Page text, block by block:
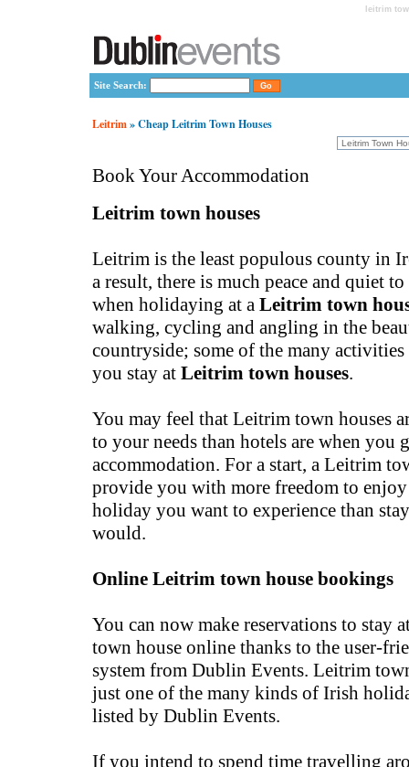
leitrim
Site Search:
Leitrim» Cheap Leitrim Town Houses
Book Your Accommodation
Leitrim town houses
Leitrim is the least populous county in
a result, there is much peace and quiet
when holidaying at a Leitrim town
walking, cycling and angling in the
countryside; some of the many
you stay at Leitrim town houses.
You may feel that Leitrim town houses
to your needs than hotels are when you
accommodation. For a start, a Leitrim
provide you with more freedom to
holiday you want to experience than
would.
Online Leitrim town house bookings
You can now make reservations to stay
town house online thanks to the user-
system from Dublin Events. Leitrim
just one of the many kinds of Irish
listed by Dublin Events.
If you intend to spend time travelling